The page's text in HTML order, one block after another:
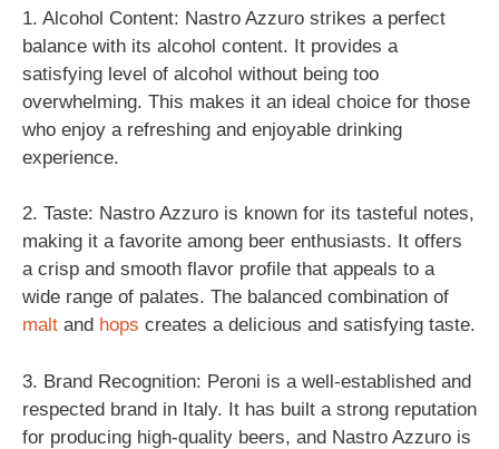
1. Alcohol Content: Nastro Azzuro strikes a perfect
balance with its alcohol content. It provides a
satisfying level of alcohol without being too
overwhelming. This makes it an ideal choice for those
who enjoy a refreshing and enjoyable drinking
experience.
2. Taste: Nastro Azzuro is known for its tasteful notes,
making it a favorite among beer enthusiasts. It offers
a crisp and smooth flavor profile that appeals to a
wide range of palates. The balanced combination of
malt and hops creates a delicious and satisfying taste.
3. Brand Recognition: Peroni is a well-established and
respected brand in Italy. It has built a strong reputation
for producing high-quality beers, and Nastro Azzuro is